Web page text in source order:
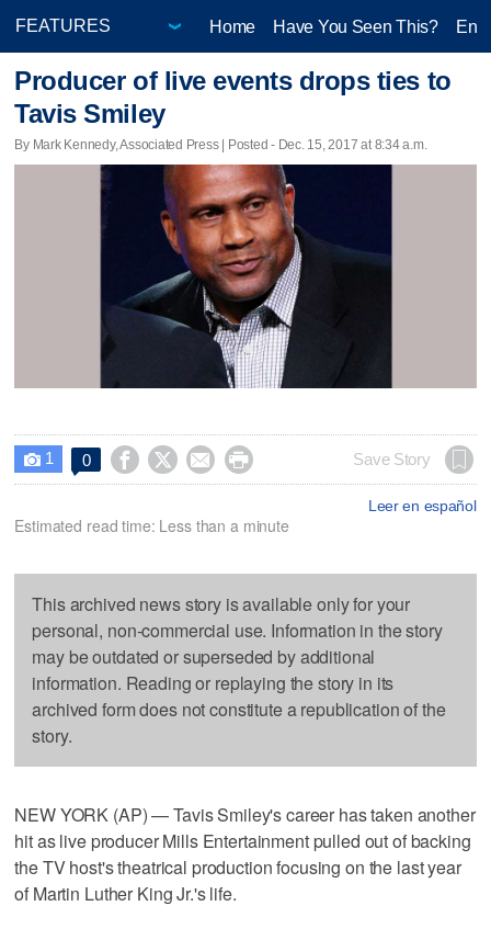
Home Have You Seen This?
Producer of live events drops ties to
Tavis Smiley
By Mark Kennedy, Associated Press | Posted - Dec. 15, 2017 at 8:34 a.m.
 1 0     Save Story
Leer en español
Estimated read time: Less than a minute
This archived news story is available only for your
personal, non-commercial use. Information in the story
may be outdated or superseded by additional
information. Reading or replaying the story in its
archived form does not constitute a republication of the
story.
NEW YORK (AP) — Tavis Smiley's career has taken another
hit as live producer Mills Entertainment pulled out of backing
the TV host's theatrical production focusing on the last year
of Martin Luther King Jr.'s life.